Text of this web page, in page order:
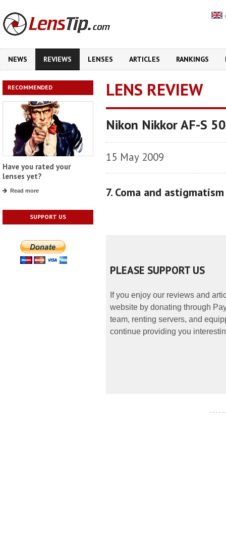
NEWS REVIEWS LENSES ARTICLES RANKINGS
RECOMMENDED
Have you rated your
lenses yet?
Read more
SUPPORT US
LENS REVIEW
Nikon Nikkor AF-S
15 May 2009
7. Coma and astigmatism
PLEASE SUPPORT US
If you enjoy our reviews and
website by donating through
team, renting servers, and
continue providing you
- - - - -